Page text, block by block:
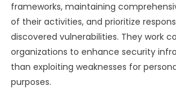
frameworks, maintaining
of their activities, and prioritize
discovered vulnerabilities. They work
organizations to enhance security
than exploiting weaknesses for
purposes.